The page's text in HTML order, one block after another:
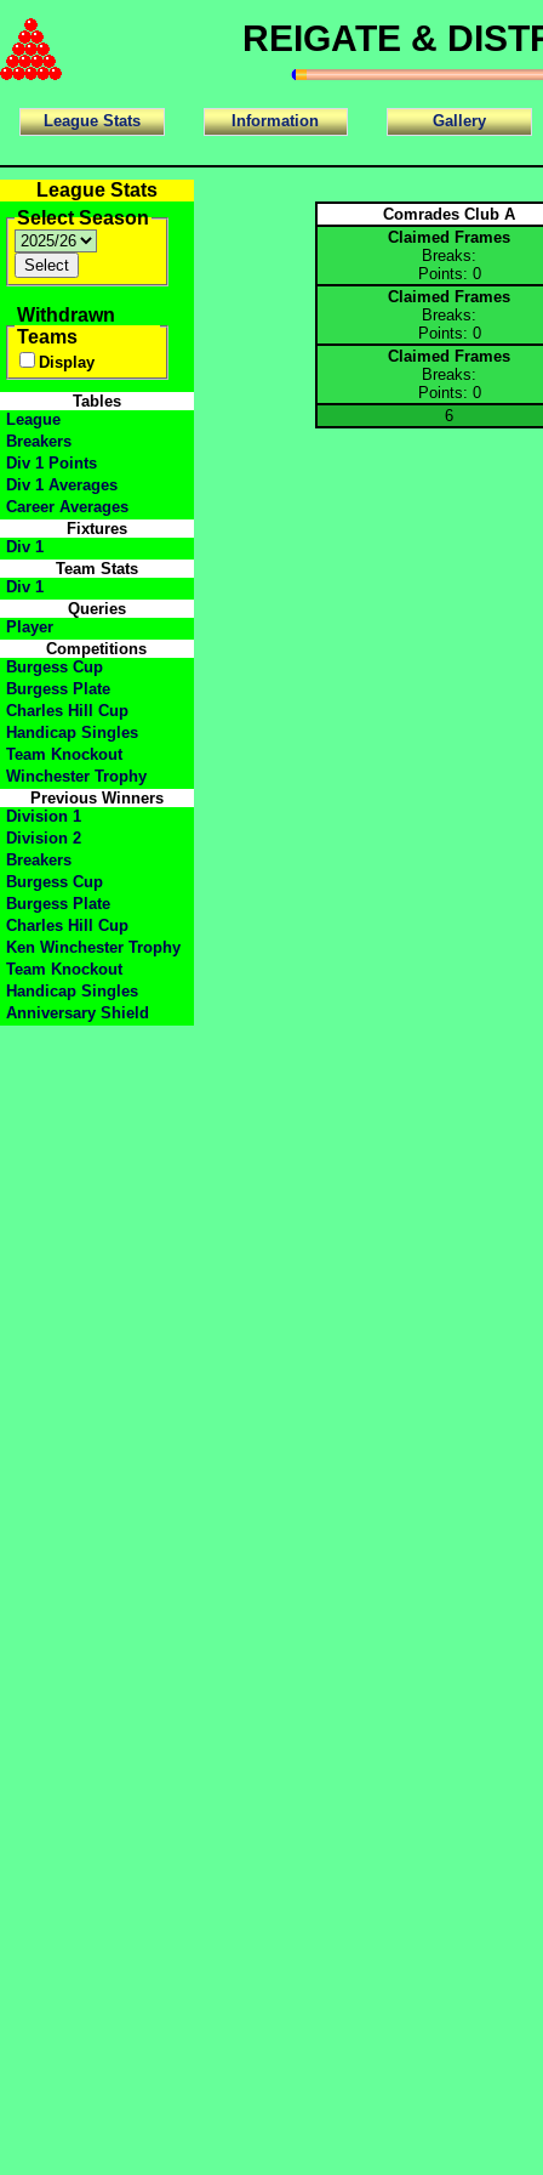
REIGATE &
League Stats Information Gallery
League Stats
Select Season
Withdrawn
Teams
Display
Tables
League
Breakers
Div 1 Points
Div 1 Averages
Career Averages
Fixtures
Div 1
Team Stats
Div 1
Queries
Player
Competitions
Burgess Cup
Burgess Plate
Charles Hill Cup
Handicap Singles
Team Knockout
Winchester Trophy
Previous Winners
Division 1
Division 2
Breakers
Burgess Cup
Burgess Plate
Charles Hill Cup
Ken Winchester Trophy
Team Knockout
Handicap Singles
Anniversary Shield
Comrades Club A
Claimed Frames
Breaks:
Points: 0
Claimed Frames
Breaks:
Points: 0
Claimed Frames
Breaks:
Points: 0
6